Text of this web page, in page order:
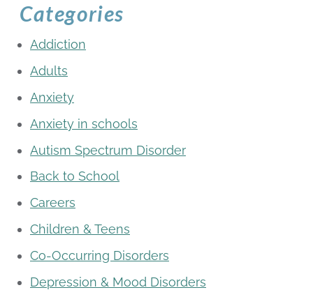
Categories
Addiction
Adults
Anxiety
Anxiety in schools
Autism Spectrum Disorder
Back to School
Careers
Children & Teens
Co-Occurring Disorders
Depression & Mood Disorders